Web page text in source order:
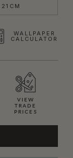
WALLPAPER
CALCULATOR
VIEW
TRADE
PRICES